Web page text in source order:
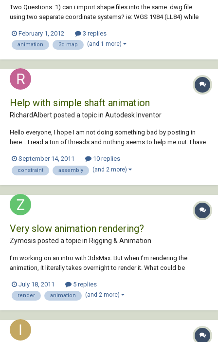
Two Questions: 1) can i import shape files into the same .dwg file
using two separate coordinate systems? ie: WGS 1984 (LL84) while
'draping' of my files have been placed over the ariel image file for the
terrain, can I use map...
February 1, 2012 3 replies
animation 3d map (and 1 more)
Help with simple shaft animation
RichardAlbert posted a topic in Autodesk Inventor
Hello everyone, I hope I am not doing something bad by posting in
here....I read a ton of threads and nothing seems to help me out. I have
shaft that sticks out 1 inch on each side. I have been trying to get this
to work for DAY...
September 14, 2011 10 replies
constraint assembly (and 2 more)
Very slow animation rendering?
Zymosis posted a topic in Rigging & Animation
I'm working on an intro with 3dsMax. But when I'm rendering the
animation, it literally takes overnight to render it. What could be
frames.
July 18, 2011 5 replies
render animation (and 2 more)